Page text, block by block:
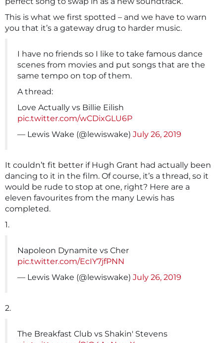
This is what we first spotted – and we have to warn
you that it’s a gateway drug to harder music.
I have no friends so I like to take famous dance
scenes from movies and put songs that are the
same tempo on top of them.
A thread:
Love Actually vs Billie Eilish
pic.twitter.com/wCDixGLU6P
— Lewis Wake (@lewiswake) July 26, 2019
It couldn’t fit better if Hugh Grant had actually been
dancing to it in the film. Of course, it’s a thread, so it
would be rude to stop at one, right? Here are a
eleven favourites from the many Lewis has
completed.
1.
Napoleon Dynamite vs Cher
pic.twitter.com/EcIY7jfPNN
— Lewis Wake (@lewiswake) July 26, 2019
2.
The Breakfast Club vs Shakin' Stevens